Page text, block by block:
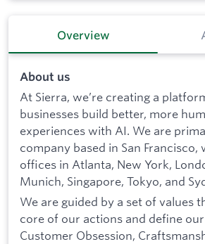
Overview
About us
At Sierra, we’re creating a
businesses build better, more
experiences with AI. We are
company based in San
offices in Atlanta, New York,
Munich, Singapore, Tokyo, and
We are guided by a set of values
core of our actions and define
Customer Obsession,